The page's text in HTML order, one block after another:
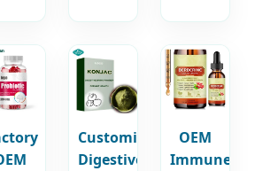
Customized
Digestive
OEM
Immune